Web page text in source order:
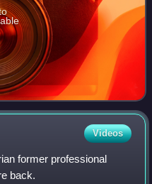
Videos
former professional
back.